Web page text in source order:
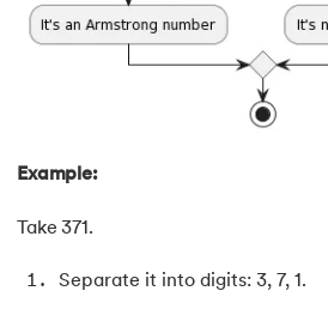
71.Difference Between
Difference between PERT and
Difference Between Primary
74.Difference Between Process
Example:
Take 371.
Separate it into digits: 3, 7, 1.